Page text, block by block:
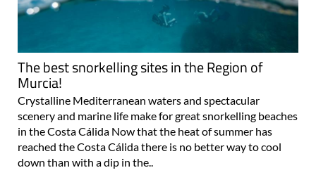
The best snorkelling sites in the Region of
Murcia!
Crystalline Mediterranean waters and spectacular
scenery and marine life make for great snorkelling beaches
in the Costa Cálida Now that the heat of summer has
reached the Costa Cálida there is no better way to cool
down than with a dip in the..